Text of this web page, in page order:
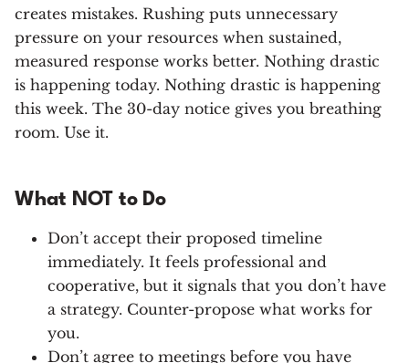
creates mistakes. Rushing puts unnecessary
pressure on your resources when sustained,
measured response works better. Nothing drastic
is happening today. Nothing drastic is happening
this week. The 30-day notice gives you breathing
room. Use it.
What NOT to Do
Don’t accept their proposed timeline
immediately. It feels professional and
cooperative, but it signals that you don’t have
a strategy. Counter-propose what works for
you.
Don’t agree to meetings before you have